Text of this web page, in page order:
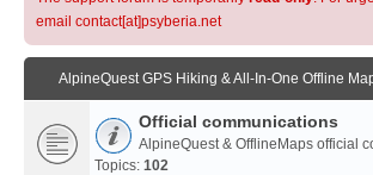
email contact[at]psyberia.net
AlpineQuest GPS Hiking & All-In-One Offline
Official communications
AlpineQuest & OfflineMaps official
Topics: 102